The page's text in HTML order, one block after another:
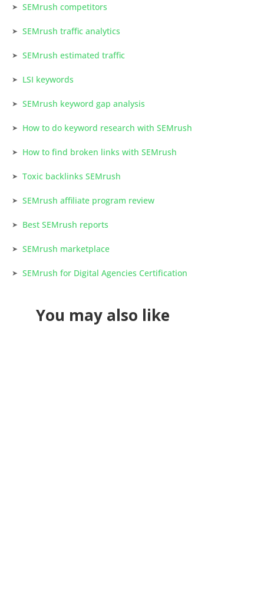
SEMrush competitors
SEMrush traffic analytics
SEMrush estimated traffic
LSI keywords
SEMrush keyword gap analysis
How to do keyword research with SEMrush
How to find broken links with SEMrush
Toxic backlinks SEMrush
SEMrush affiliate program review
Best SEMrush reports
SEMrush marketplace
SEMrush for Digital Agencies Certification
You may also like